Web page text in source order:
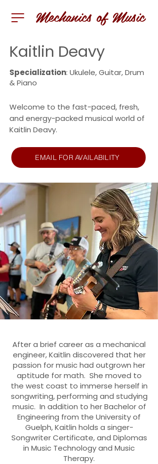
Mechanics of Music
Kaitlin Deavy
Specialization: Ukulele, Guitar, Drum
& Piano
Welcome to the fast-paced, fresh,
and energy-packed musical world of
Kaitlin Deavy.
EMAIL FOR AVAILABILITY
After a brief career as a mechanical
engineer, Kaitlin discovered that her
passion for music had outgrown her
aptitude for math. She moved to
the west coast to immerse herself in
songwriting, performing and studying
music. In addition to her Bachelor of
Engineering from the University of
Guelph, Kaitlin holds a singer-
Songwriter Certificate, and Diplomas
in Music Technology and Music
Therapy.